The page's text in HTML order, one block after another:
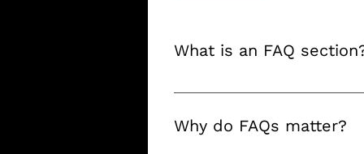
What is an FAQ
An FAQ section can be used
Why do FAQs matter?